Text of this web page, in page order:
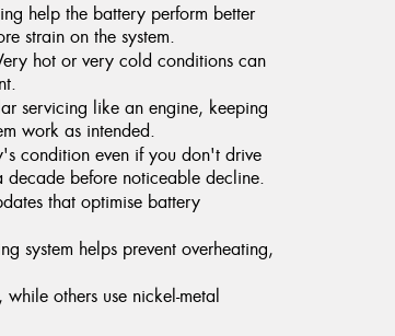
help the battery perform better
strain on the system.
hot or very cold conditions can
servicing like an engine, keeping
work as intended.
condition even if you don't drive
decade before noticeable decline.
that optimise battery
system helps prevent overheating,
others use nickel-metal